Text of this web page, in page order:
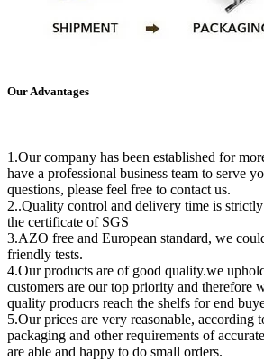
Our Advantages
1.Our company has been established for
have a professional business team to serve
questions, please feel free to contact us.
2..Quality control and delivery time is
the certificate of SGS
3.AZO free and European standard, we
friendly tests.
4.Our products are of good quality.we
customers are our top priority and therefore
quality producrs reach the shelfs for end
5.Our prices are very reasonable, according
packaging and other requirements of
are able and happy to do small orders.